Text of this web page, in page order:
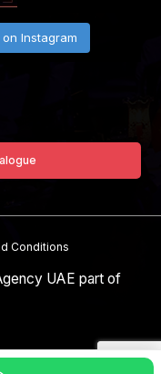
on Instagram
Conditions
UAE part of